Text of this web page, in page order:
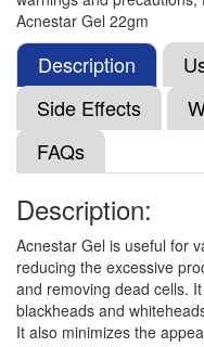
Acnestar Gel 22gm
Description
Side Effects
FAQs
Description:
Acnestar Gel is useful for
reducing the excessive
and removing dead cells.
blackheads and
It also minimizes the